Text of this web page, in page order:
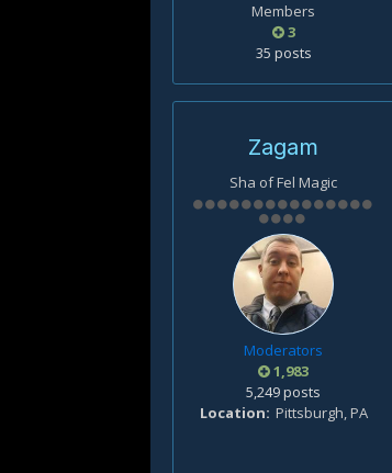
Members
3
35 posts
Zagam
Sha of Fel Magic
Moderators
1,983
5,249 posts
Location Pittsburgh, PA